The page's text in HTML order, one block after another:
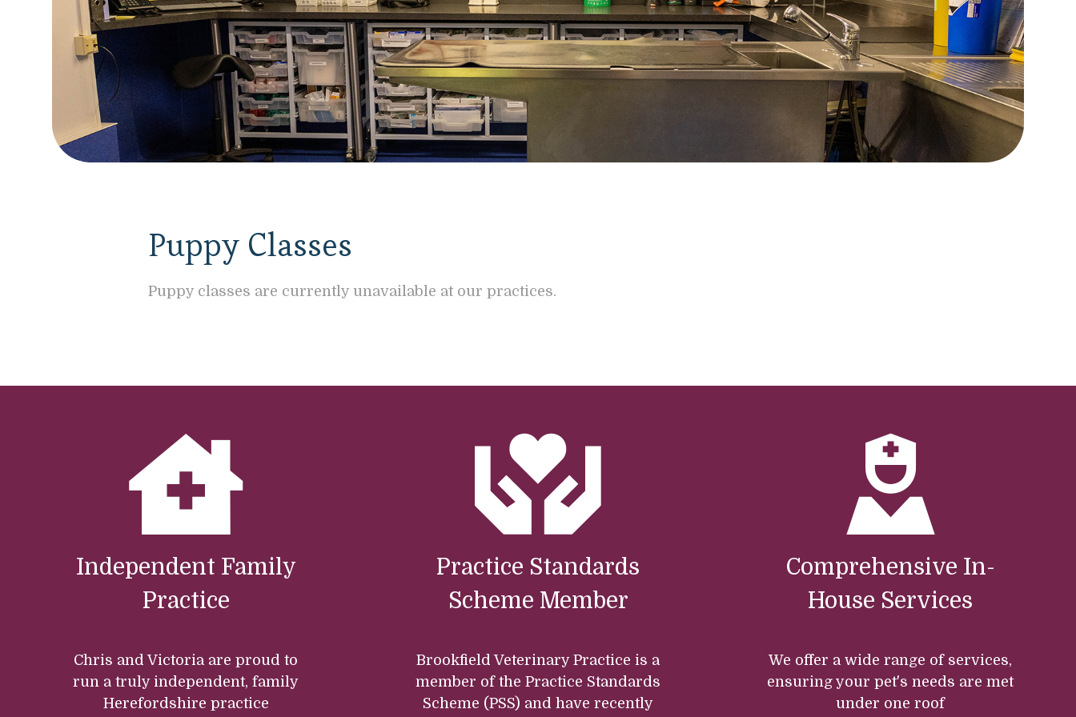
Puppy Classes
Puppy classes are currently unavailable at our practices.
Independent Family
Practice
Chris and Victoria are proud to
run a truly independent, family
Herefordshire practice
Practice Standards
Scheme Member
Brookfield Veterinary Practice is a
member of the Practice Standards
Scheme (PSS) and have recently
Comprehensive In-
House Services
We offer a wide range of services,
ensuring your pet's needs are met
under one roof